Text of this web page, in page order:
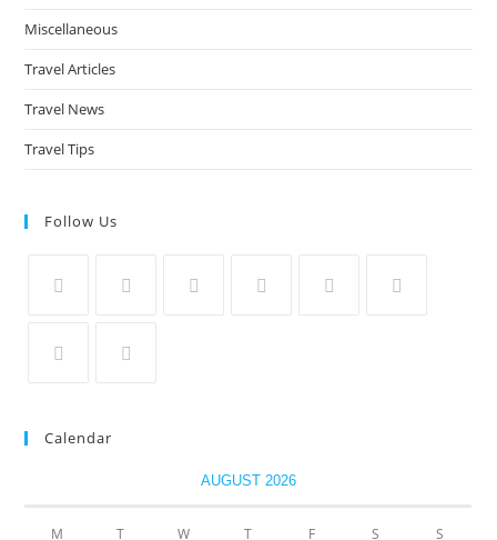
Miscellaneous
Travel Articles
Travel News
Travel Tips
Follow Us
Calendar
AUGUST 2026
M T W T F S S